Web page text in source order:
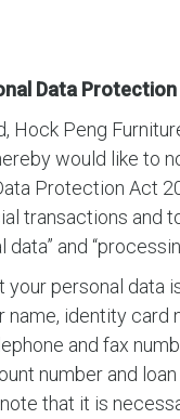
Data
Hock Peng
hereby would like
Protection Act
transactions and
and
personal data
name, identity
and fax
number and
that it is